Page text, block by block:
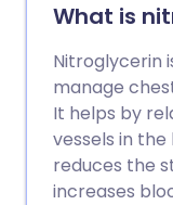
What is
Nitroglycerin
manage
It helps by
vessels in
reduces the
increases